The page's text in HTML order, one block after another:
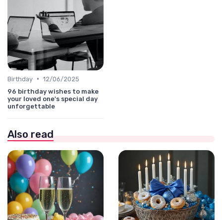
Birthday • 12/06/2025
96 birthday wishes to make
your loved one's special day
unforgettable
Also read